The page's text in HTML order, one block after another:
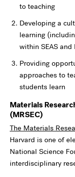
to teaching
Developing a
learning
within SEAS and
Providing
approaches to
students learn
Materials
(MRSEC)
The Materials
Harvard is one of
National Science
interdisciplinary